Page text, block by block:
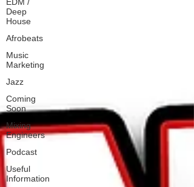
Deep
House
Afrobeats
Music
Marketing
Jazz
Coming
Soon
Mixing
Engineers
Podcast
Useful
Information